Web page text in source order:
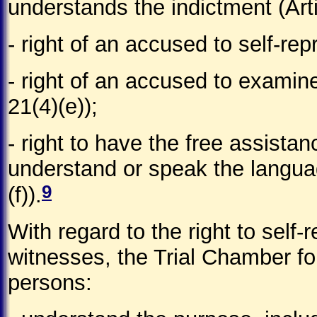
understands the indictment
- right of an accused to self-
- right of an accused to
21(4)(e));
- right to have the free
understand or speak the
(f)).9
With regard to the right to self-
witnesses, the Trial Chamber
persons: